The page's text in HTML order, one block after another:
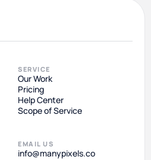
SERVICE
Our Work
Pricing
Help Center
Scope of Service
EMAIL US
info@manypixels.co